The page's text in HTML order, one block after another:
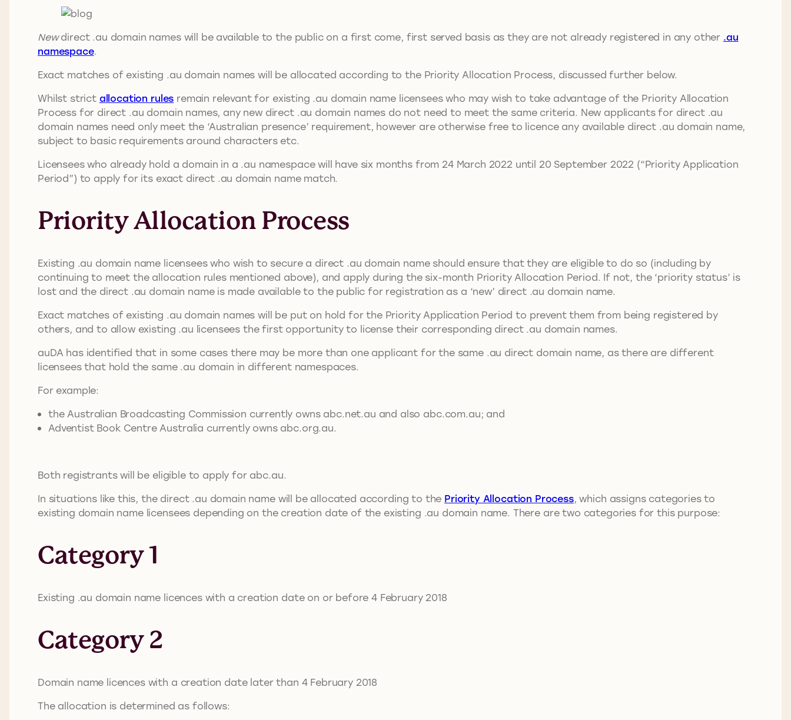
Newdirect .au domain names will be available to the public on a first come, first served basis as they are not already registered in any other .au
namespace.
Exact matches of existing .au domain names will be allocated according to the Priority Allocation Process, discussed further below.
Whilst strict allocation rules remain relevant for existing .au domain name licensees who may wish to take advantage of the Priority Allocation
Process for direct .au domain names, any new direct .au domain names do not need to meet the same criteria. New applicants for direct .au
domain names need only meet the ‘Australian presence’ requirement, however are otherwise free to licence any available direct .au domain name,
subject to basic requirements around characters etc.
Licensees who already hold a domain in a .au namespace will have six months from 24 March 2022 until 20 September 2022 (“Priority Application
Period”) to apply for its exact direct .au domain name match.
Priority Allocation Process
Existing .au domain name licensees who wish to secure a direct .au domain name should ensure that they are eligible to do so (including by
continuing to meet the allocation rules mentioned above), and apply during the six-month Priority Allocation Period. If not, the ‘priority status’ is
lost and the direct .au domain name is made available to the public for registration as a ‘new’ direct .au domain name.
Exact matches of existing .au domain names will be put on hold for the Priority Application Period to prevent them from being registered by
others, and to allow existing .au licensees the first opportunity to license their corresponding direct .au domain names.
auDA has identified that in some cases there may be more than one applicant for the same .au direct domain name, as there are different
licensees that hold the same .au domain in different namespaces.
For example:
the Australian Broadcasting Commission currently owns abc.net.au and also abc.com.au; and
Adventist Book Centre Australia currently owns abc.org.au.
Both registrants will be eligible to apply for abc.au.
In situations like this, the direct .au domain name will be allocated according to the Priority Allocation Process, which assigns categories to
existing domain name licensees depending on the creation date of the existing .au domain name. There are two categories for this purpose:
Category 1
Existing .au domain name licences with a creation date on or before 4 February 2018
Category 2
Domain name licences with a creation date later than 4 February 2018
The allocation is determined as follows: